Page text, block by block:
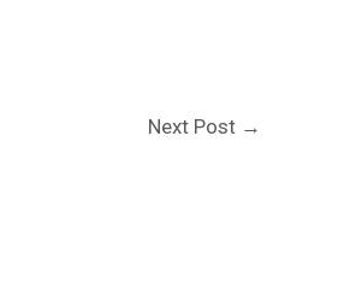
Next Post →